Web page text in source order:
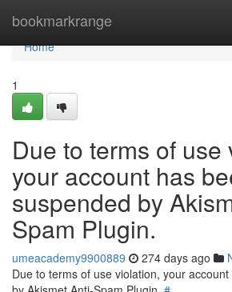
bookmarkrange
Home
Home
1
Due to terms of use
your account has
suspended by
Spam Plugin.
umeacademy9900889 274 days ago
Due to terms of use violation, your